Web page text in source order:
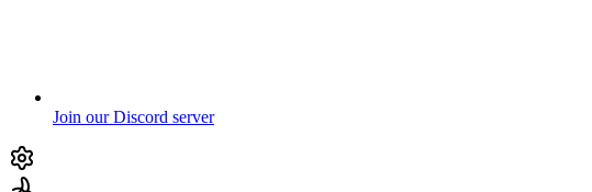
Join our Discord server